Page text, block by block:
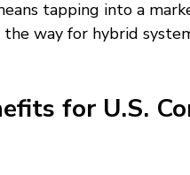
tapping into a
way for hybrid
for U.S.